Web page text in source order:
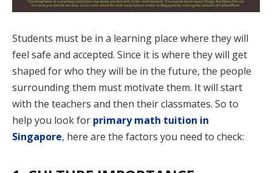
Students must be in a learning place where they will
feel safe and accepted. Since it is where they will get
shaped for who they will be in the future, the people
surrounding them must motivate them. It will start
with the teachers and then their classmates. So to
help you look for primary math tuition in
Singapore, here are the factors you need to check: